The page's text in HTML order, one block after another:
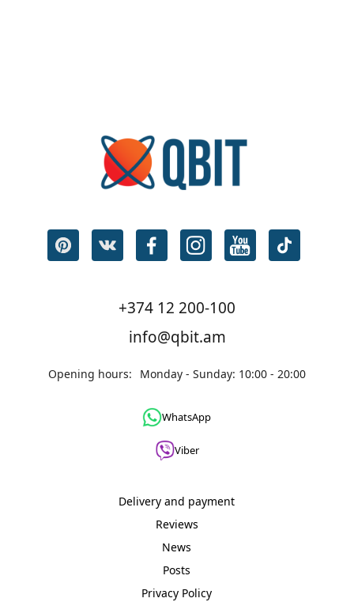
+374 12 200-100
info@qbit.am
Opening hours: Monday - Sunday: 10:00 - 20:00
WhatsApp
Viber
Delivery and payment
Reviews
News
Posts
Privacy Policy